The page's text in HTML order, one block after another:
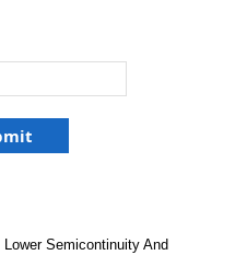
Lower Semicontinuity And